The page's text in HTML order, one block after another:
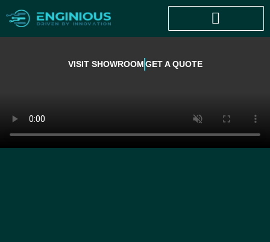
VISIT SHOWROOMGET A QUOTE